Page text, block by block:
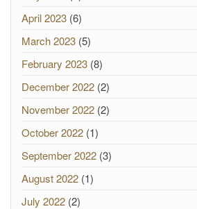
April 2023 (6)
March 2023 (5)
February 2023 (8)
December 2022 (2)
November 2022 (2)
October 2022 (1)
September 2022 (3)
August 2022 (1)
July 2022 (2)